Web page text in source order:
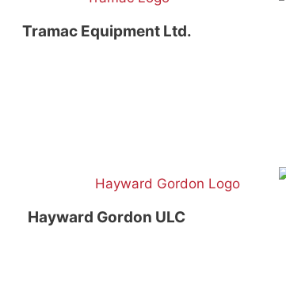
Tramac Equipment Ltd.
Hayward Gordon ULC